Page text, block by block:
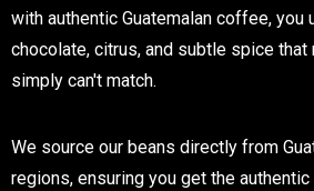
with authentic Guatemalan coffee, you
chocolate, citrus, and subtle spice
simply can't match.
We source our beans directly from
regions, ensuring you get the